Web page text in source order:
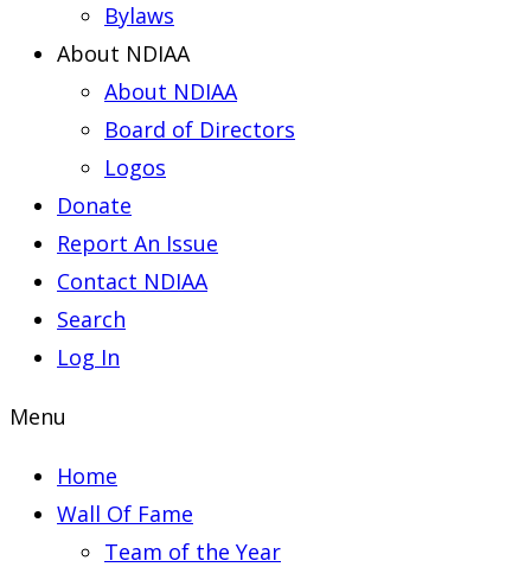
Bylaws
About NDIAA
About NDIAA
Board of Directors
Logos
Donate
Report An Issue
Contact NDIAA
Search
Log In
Menu
Home
Wall Of Fame
Team of the Year